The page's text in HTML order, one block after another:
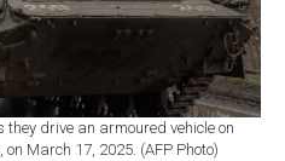
drive an armoured vehicle on
March 17, 2025. (AFP Photo)